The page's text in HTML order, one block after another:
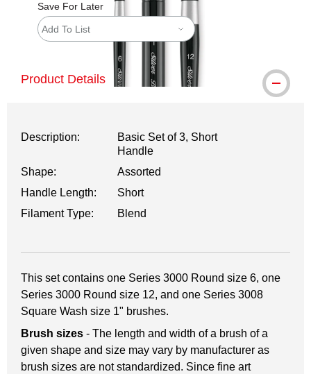
Save For Later
Add To List
Product Details
Description:
Basic Set of 3, Short
Handle
Shape:
Assorted
Handle Length:
Short
Filament Type:
Blend
This set contains one Series 3000 Round size 6, one
Series 3000 Round size 12, and one Series 3008
Square Wash size 1" brushes.
Brush sizes - The length and width of a brush of a
given shape and size may vary by manufacturer as
brush sizes are not standardized. Since fine art